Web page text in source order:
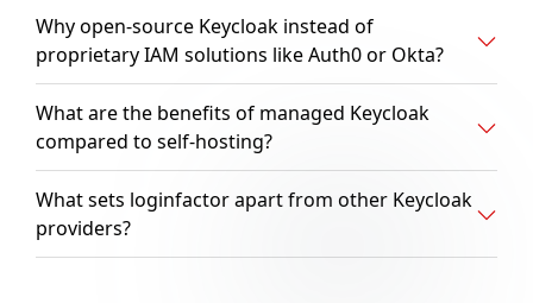
Why open-source Keycloak instead of
proprietary IAM solutions like Auth0 or Okta?
What are the benefits of managed Keycloak
compared to self-hosting?
What sets loginfactor apart from other Keycloak
providers?